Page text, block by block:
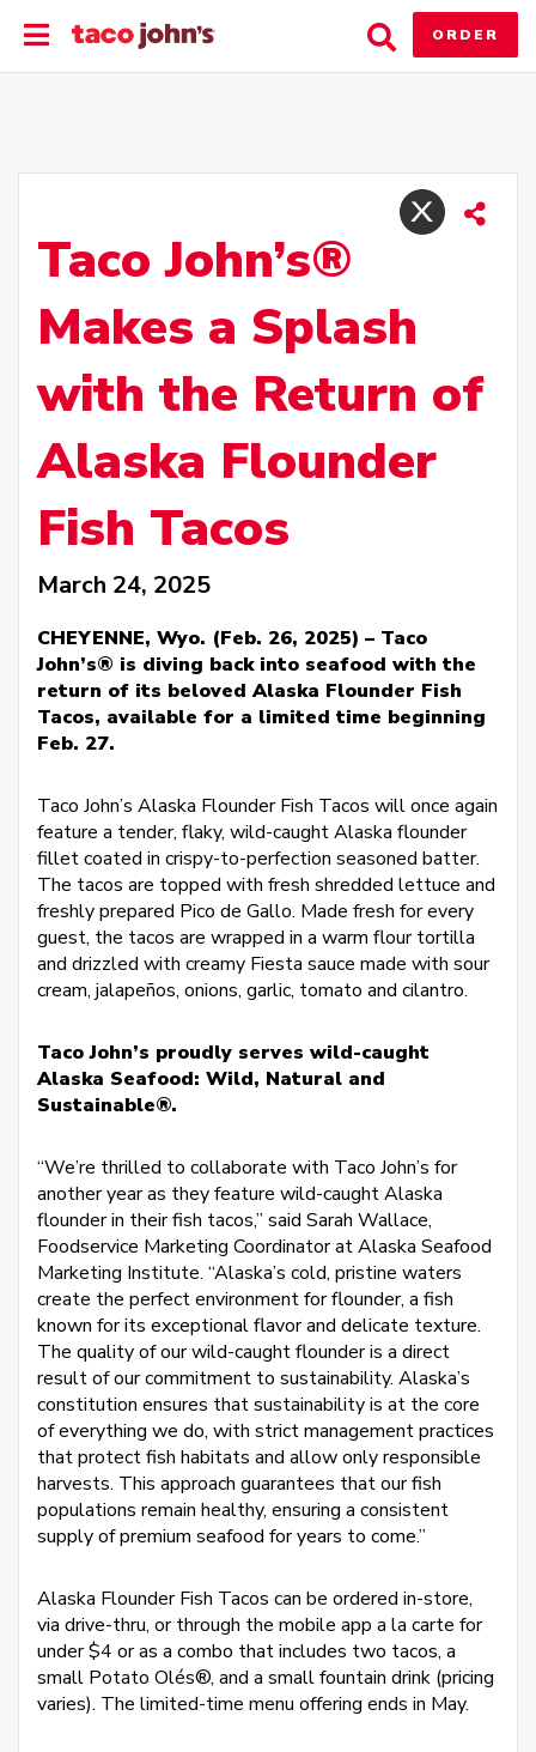
Toggle
Main
Menu
Toggle
Search
ORDER
Taco John’s®
Makes a Splash
with the Return of
Alaska Flounder
Fish Tacos
March 24, 2025
CHEYENNE, Wyo. (Feb. 26, 2025) – Taco
John’s® is diving back into seafood with the
return of its beloved Alaska Flounder Fish
Tacos, available for a limited time beginning
Feb. 27.
Taco John’s Alaska Flounder Fish Tacos will once again
feature a tender, flaky, wild-caught Alaska flounder
fillet coated in crispy-to-perfection seasoned batter.
The tacos are topped with fresh shredded lettuce and
freshly prepared Pico de Gallo. Made fresh for every
guest, the tacos are wrapped in a warm flour tortilla
and drizzled with creamy Fiesta sauce made with sour
cream, jalapeños, onions, garlic, tomato and cilantro.
Taco John’s proudly serves wild-caught
Alaska Seafood: Wild, Natural and
Sustainable®.
“We’re thrilled to collaborate with Taco John’s for
another year as they feature wild-caught Alaska
flounder in their fish tacos,” said Sarah Wallace,
Foodservice Marketing Coordinator at Alaska Seafood
Marketing Institute. “Alaska’s cold, pristine waters
create the perfect environment for flounder, a fish
known for its exceptional flavor and delicate texture.
The quality of our wild-caught flounder is a direct
result of our commitment to sustainability. Alaska’s
constitution ensures that sustainability is at the core
of everything we do, with strict management practices
that protect fish habitats and allow only responsible
harvests. This approach guarantees that our fish
populations remain healthy, ensuring a consistent
supply of premium seafood for years to come.”
Alaska Flounder Fish Tacos can be ordered in-store,
via drive-thru, or through the mobile app a la carte for
under $4 or as a combo that includes two tacos, a
small Potato Olés®, and a small fountain drink (pricing
varies). The limited-time menu offering ends in May.